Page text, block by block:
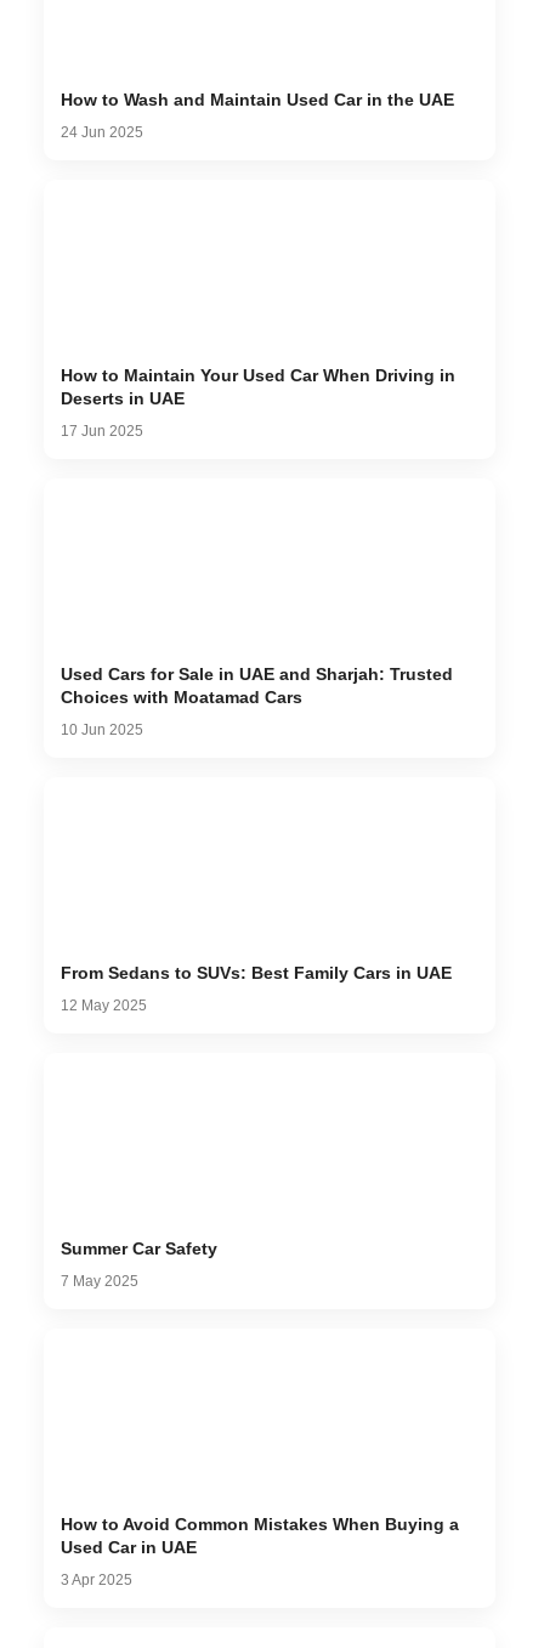
How to Wash and Maintain Used Car in the UAE
24 Jun 2025
How to Maintain Your Used Car When Driving in
Deserts in UAE
17 Jun 2025
Used Cars for Sale in UAE and Sharjah: Trusted
Choices with Moatamad Cars
10 Jun 2025
From Sedans to SUVs: Best Family Cars in UAE
12 May 2025
Summer Car Safety
7 May 2025
How to Avoid Common Mistakes When Buying a
Used Car in UAE
3 Apr 2025